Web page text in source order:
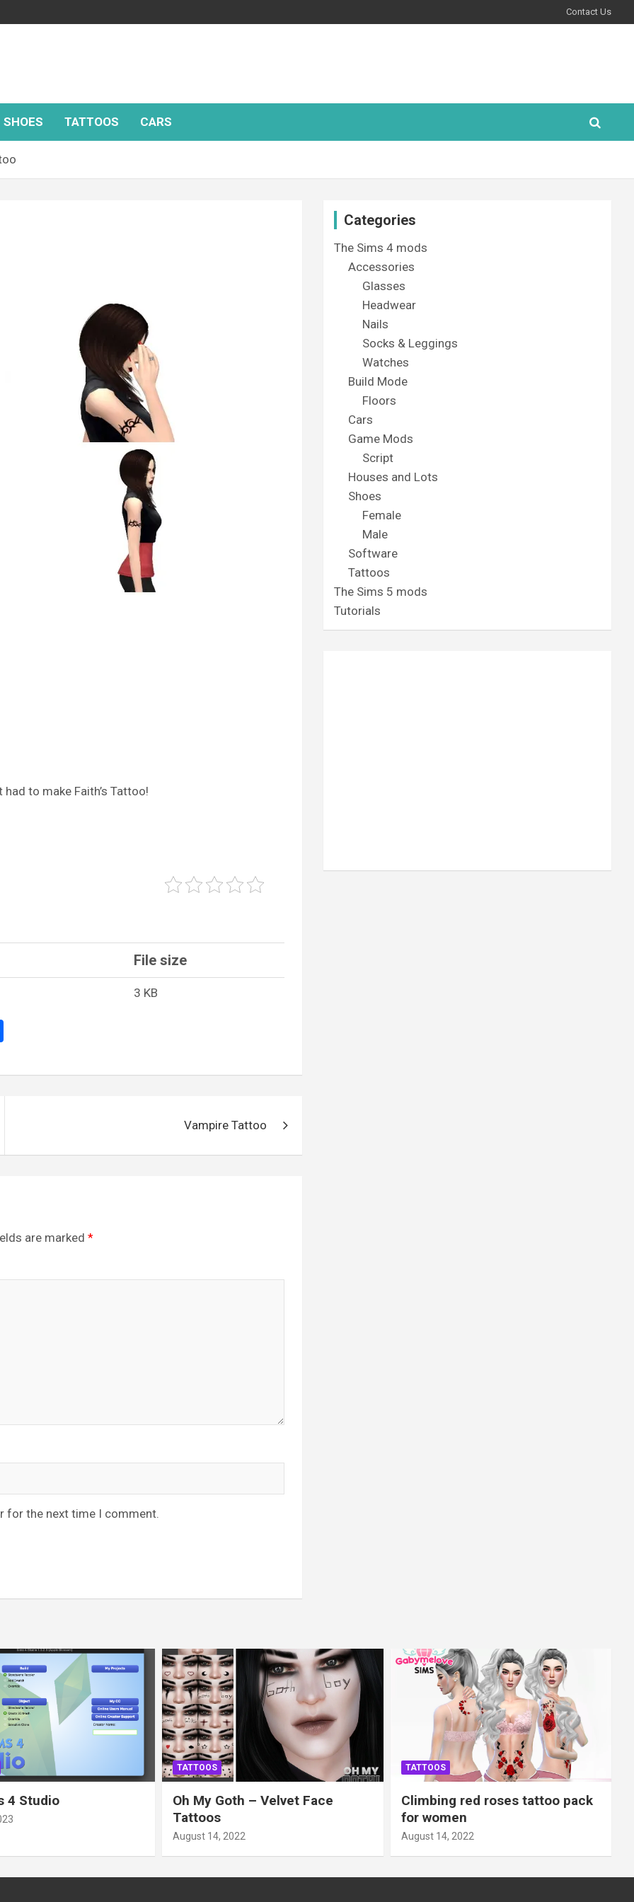
Contact Us
SHOES TATTOOS CARS
to make Faith’s Tattoo!
File size
3 KB
ar
Vampire Tattoo
are marked *
for the next time I comment.
Categories
The Sims 4 mods
Accessories
Glasses
Headwear
Nails
Socks & Leggings
Watches
Build Mode
Floors
Cars
Game Mods
Script
Houses and Lots
Shoes
Female
Male
Software
Tattoos
The Sims 5 mods
Tutorials
4 Studio
TATTOOS
Oh My Goth – Velvet Face
Tattoos
August 14, 2022
TATTOOS
Climbing red roses tattoo pack
for women
August 14, 2022